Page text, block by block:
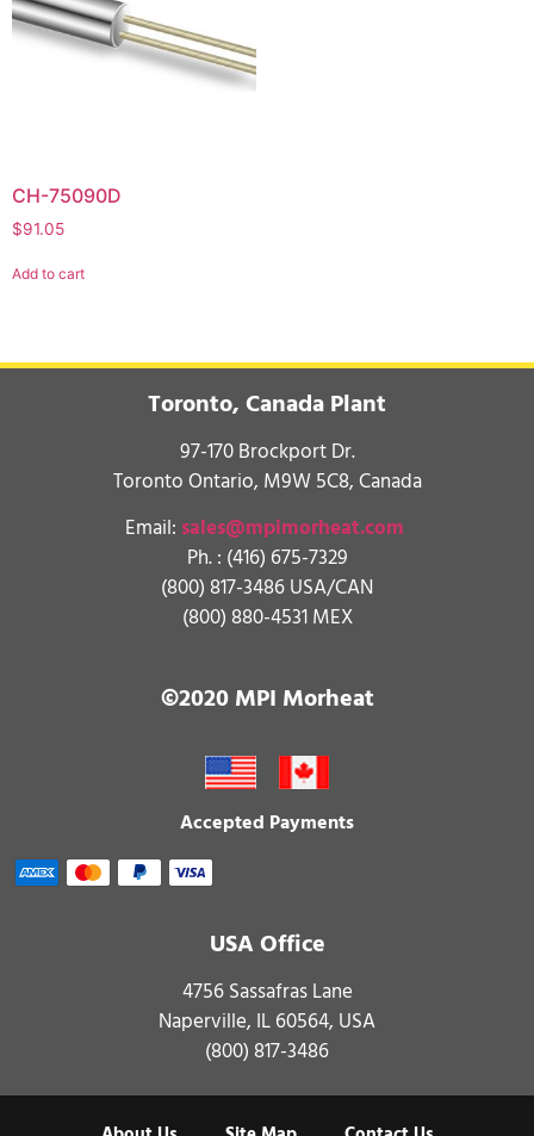
CH-75090D
$91.05
Add to cart
Toronto, Canada Plant
97-170 Brockport Dr.
Toronto Ontario, M9W 5C8, Canada
Email: sales@mpimorheat.com
Ph. : (416) 675-7329
(800) 817-3486 USA/CAN
(800) 880-4531 MEX
©2020 MPI Morheat
Accepted Payments
USA Office
4756 Sassafras Lane
Naperville, IL 60564, USA
(800) 817-3486